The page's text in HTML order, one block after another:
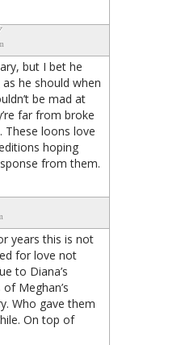
but I bet he
he should when
be mad at
far from broke
These loons love
hoping
from them.
years this is not
for love not
to Diana’s
Meghan’s
Who gave them
On top of